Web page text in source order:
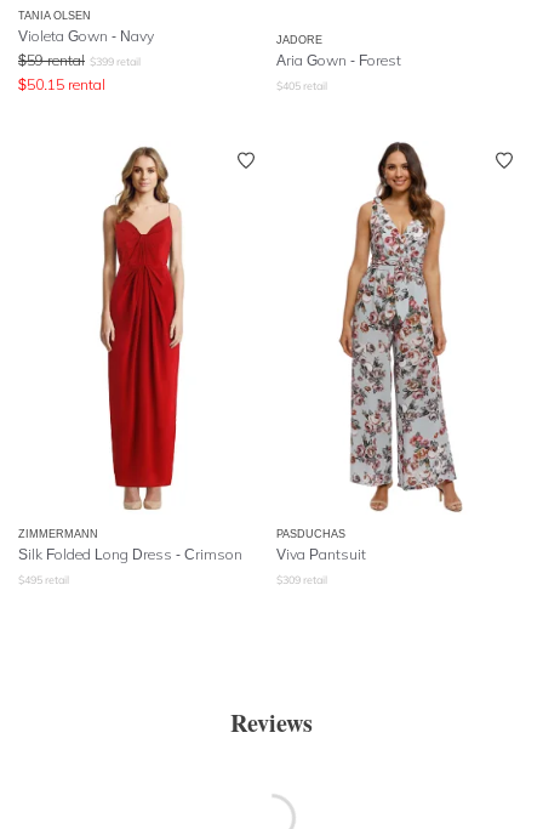
TANIA OLSEN
Violeta Gown - Navy
$59 rental $399 retail
$50.15 rental
JADORE
Aria Gown - Forest
$405 retail
ZIMMERMANN
Silk Folded Long Dress - Crimson
$495 retail
PASDUCHAS
Viva Pantsuit
$309 retail
Reviews